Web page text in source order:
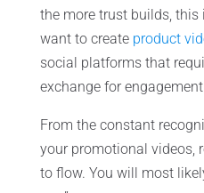
the more trust builds,
want to create product
social platforms that
exchange for
From the constant
your promotional videos,
to flow. You will most